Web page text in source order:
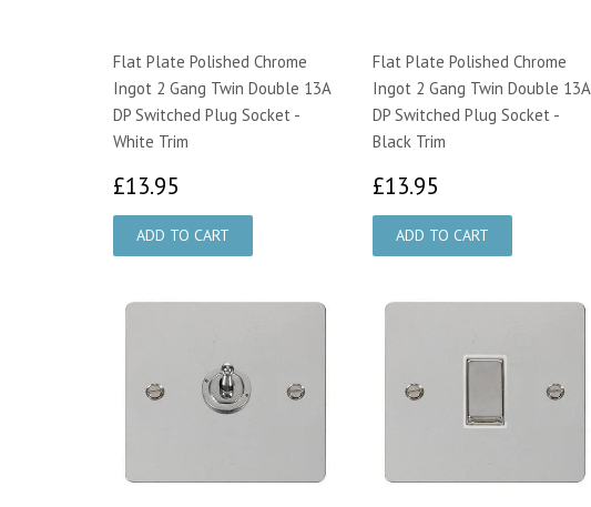
Flat Plate Polished Chrome
Ingot 2 Gang Twin Double 13A
DP Switched Plug Socket -
White Trim
£13.95
Flat Plate Polished Chrome
Ingot 2 Gang Twin Double 13A
DP Switched Plug Socket -
Black Trim
£13.95